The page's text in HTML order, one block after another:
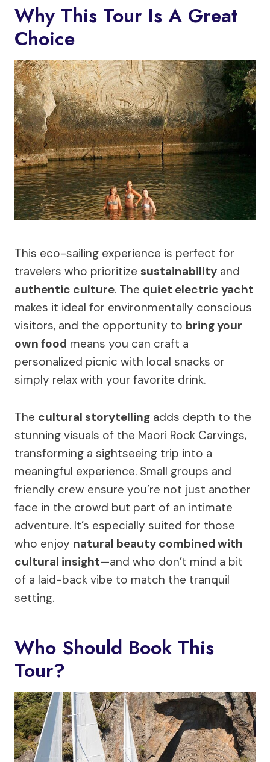
Why This Tour Is A Great
Choice
This eco-sailing experience is perfect for
travelers who prioritize sustainability and
authentic culture. The quiet electric yacht
makes it ideal for environmentally conscious
visitors, and the opportunity to bring your
own food means you can craft a
personalized picnic with local snacks or
simply relax with your favorite drink.
The cultural storytelling adds depth to the
stunning visuals of the Maori Rock Carvings,
transforming a sightseeing trip into a
meaningful experience. Small groups and
friendly crew ensure you’re not just another
face in the crowd but part of an intimate
adventure. It’s especially suited for those
who enjoy natural beauty combined with
cultural insight—and who don’t mind a bit
of a laid-back vibe to match the tranquil
setting.
Who Should Book This
Tour?